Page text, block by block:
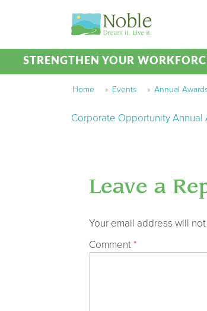
STRENGTHEN YOUR
Home » Events » Annual
Corporate Opportunity
Leave a
Your email address will
Comment*